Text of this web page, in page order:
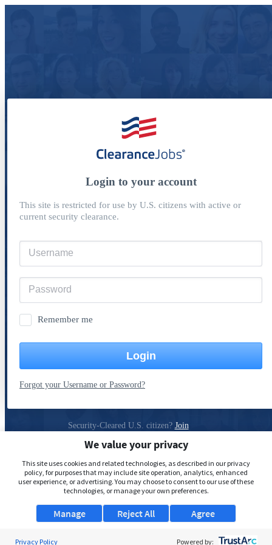
Login to your account
This site is restricted for use by U.S. citizens with active or
current security clearance.
Remember me
Login
Forgot your Username or Password?
Security-Cleared U.S. citizen? Join
Privacy Policy
We value your privacy
This site uses cookies and related technologies, as described in our privacy
policy, for purposes that may include site operation, analytics, enhanced
user experience, or advertising. You may choose to consent to our use of these
technologies, or manage your own preferences.
Manage Agree
Reject All
Privacy Policy Powered by: